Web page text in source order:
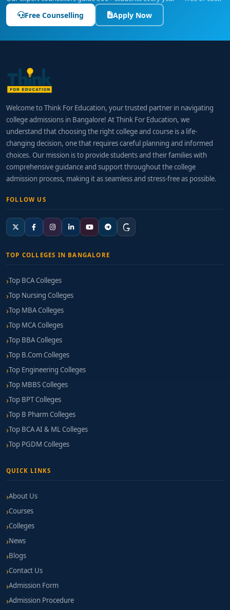
Free Counselling Apply Now
Welcome to Think For Education, your trusted partner in navigating
college admissions in Bangalore! At Think For Education, we
understand that choosing the right college and course is a life-
changing decision, one that requires careful planning and informed
choices. Our mission is to provide students and their families with
comprehensive guidance and support throughout the college
admission process, making it as seamless and stress-free as possible.
FOLLOW US
TOP COLLEGES IN BANGALORE
Top BCA Colleges
Top Nursing Colleges
Top MBA Colleges
Top MCA Colleges
Top BBA Colleges
Top B.Com Colleges
Top Engineering Colleges
Top MBBS Colleges
Top BPT Colleges
Top B Pharm Colleges
Top BCA AI & ML Colleges
Top PGDM Colleges
QUICK LINKS
About Us
Courses
Colleges
News
Blogs
Contact Us
Admission Form
Admission Procedure